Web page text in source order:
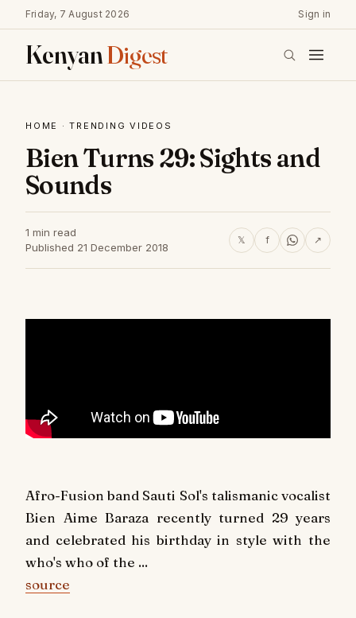
Friday, 7 August 2026 Sign in
KenyanDigest
HOME ·TRENDING VIDEOS
Bien Turns 29: Sights and
Sounds
1 min read
Published 21 December 2018
𝕏 f ↗
Afro-Fusion band Sauti Sol's talismanic vocalist
Bien Aime Baraza recently turned 29 years
and celebrated his birthday in style with the
who's who of the ...
source